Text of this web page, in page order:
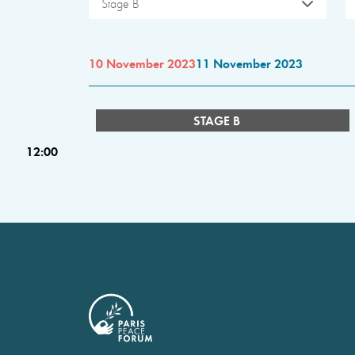
Stage B
10 November 202311 November 2023
STAGE B
12:00